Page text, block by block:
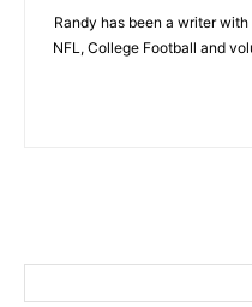
Randy has been a writer
NFL, College Football and